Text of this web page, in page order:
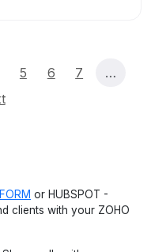
5 6 7
…
or HUBSPOT -
clients with your ZOHO